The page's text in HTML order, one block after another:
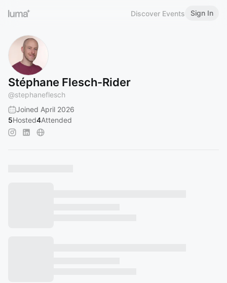
Discover Events Sign In
Stéphane Flesch-Rider
@stephaneflesch
Joined April 2026
5Hosted4Attended